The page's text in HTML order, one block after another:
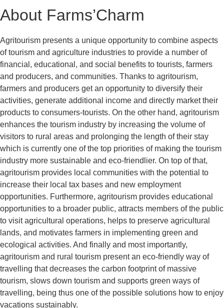
About Farms’Charm
Agritourism presents a unique opportunity to combine aspects
of tourism and agriculture industries to provide a number of
financial, educational, and social benefits to tourists, farmers
and producers, and communities. Thanks to agritourism,
farmers and producers get an opportunity to diversify their
activities, generate additional income and directly market their
products to consumers-tourists. On the other hand, agritourism
enhances the tourism industry by increasing the volume of
visitors to rural areas and prolonging the length of their stay
which is currently one of the top priorities of making the tourism
industry more sustainable and eco-friendlier. On top of that,
agritourism provides local communities with the potential to
increase their local tax bases and new employment
opportunities. Furthermore, agritourism provides educational
opportunities to a broader public, attracts members of the public
to visit agricultural operations, helps to preserve agricultural
lands, and motivates farmers in implementing green and
ecological activities. And finally and most importantly,
agritourism and rural tourism present an eco-friendly way of
travelling that decreases the carbon footprint of massive
tourism, slows down tourism and supports green ways of
travelling, being thus one of the possible solutions how to enjoy
vacations sustainably.